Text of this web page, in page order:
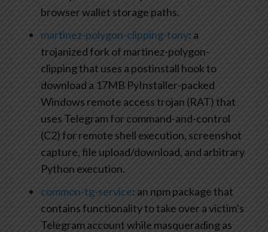
browser wallet storage paths.
martinez-polygon-clipping-tony: a
trojanized fork of martinez-polygon-
clipping that uses a postinstall hook to
download a 17MB PyInstaller-packed
Windows remote access trojan (RAT) that
uses Telegram for command-and-control
(C2) for remote shell execution, screenshot
capture, file upload/download, and arbitrary
Python execution.
common-tg-service: an npm package that
contains functionality to take over a victim’s
Telegram account while masquerading as